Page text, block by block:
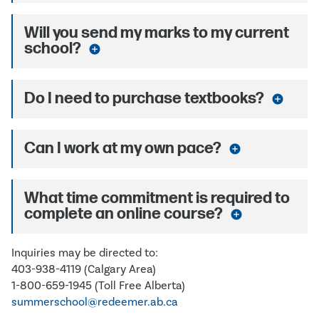
Will you send my marks to my current
school?
add_circle
Do I need to purchase textbooks? add_circle
Can I work at my own pace? add_circle
What time commitment is required to
complete an online course?
add_circle
Inquiries may be directed to:
403-938-4119 (Calgary Area)
1-800-659-1945 (Toll Free Alberta)
summerschool@redeemer.ab.ca